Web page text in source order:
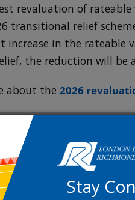
revaluation of
transitional relief
increase in the rateable
the reduction will be
about the 2026
a decision
that your rateable value
Stay